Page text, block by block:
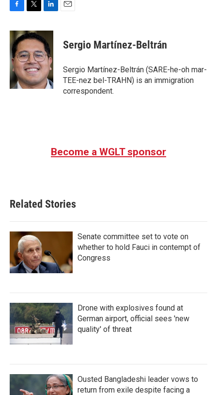
c
e
b
o
o
k
i
t
t
e
r
n
k
e
d
I
n
Sergio Martínez-Beltrán
Sergio Martínez-Beltrán (SARE-he-oh mar-
TEE-nez bel-TRAHN) is an immigration
correspondent.
Become a WGLT sponsor
Related Stories
Senate committee set to vote on
whether to hold Fauci in contempt of
Congress
Drone with explosives found at
German airport, official sees 'new
quality' of threat
Ousted Bangladeshi leader vows to
return from exile despite facing a